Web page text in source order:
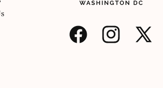
Facebook Instagram
X